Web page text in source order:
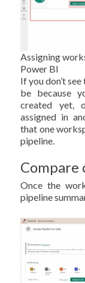
Assigning
Power BI
If you don’t
be because
created yet,
assigned in
that one
pipeline.
Compare
Once the
pipeline